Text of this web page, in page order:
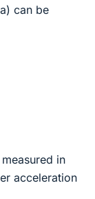
can be
in
acceleration